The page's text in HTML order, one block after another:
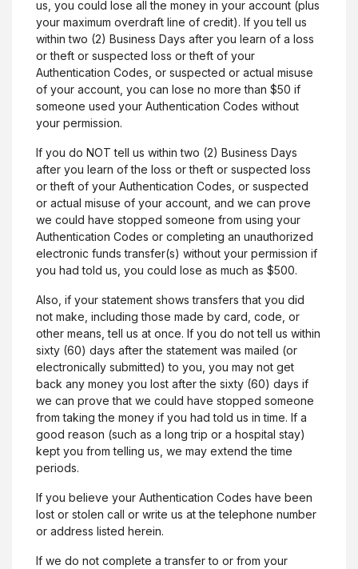
us, you could lose all the money in your account (plus
your maximum overdraft line of credit). If you tell us
within two (2) Business Days after you learn of a loss
or theft or suspected loss or theft of your
Authentication Codes, or suspected or actual misuse
of your account, you can lose no more than $50 if
someone used your Authentication Codes without
your permission.
If you do NOT tell us within two (2) Business Days
after you learn of the loss or theft or suspected loss
or theft of your Authentication Codes, or suspected
or actual misuse of your account, and we can prove
we could have stopped someone from using your
Authentication Codes or completing an unauthorized
electronic funds transfer(s) without your permission if
you had told us, you could lose as much as $500.
Also, if your statement shows transfers that you did
not make, including those made by card, code, or
other means, tell us at once. If you do not tell us within
sixty (60) days after the statement was mailed (or
electronically submitted) to you, you may not get
back any money you lost after the sixty (60) days if
we can prove that we could have stopped someone
from taking the money if you had told us in time. If a
good reason (such as a long trip or a hospital stay)
kept you from telling us, we may extend the time
periods.
If you believe your Authentication Codes have been
lost or stolen call or write us at the telephone number
or address listed herein.
If we do not complete a transfer to or from your